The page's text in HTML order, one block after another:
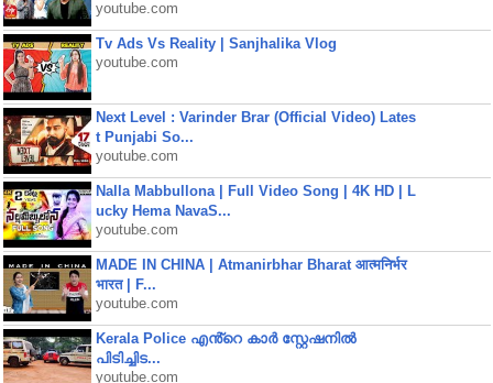
youtube.com
Tv Ads Vs Reality | Sanjhalika Vlog
youtube.com
Next Level : Varinder Brar (Official Video) Lates
t Punjabi So...
youtube.com
Nalla Mabbullona | Full Video Song | 4K HD | L
ucky Hema NavaS...
youtube.com
MADE IN CHINA | Atmanirbhar Bharat आत्मनिर्भर
भारत | F...
youtube.com
Kerala Police എൻ്റെ കാർ സ്റ്റേഷനിൽ
പിടിച്ചിട...
youtube.com